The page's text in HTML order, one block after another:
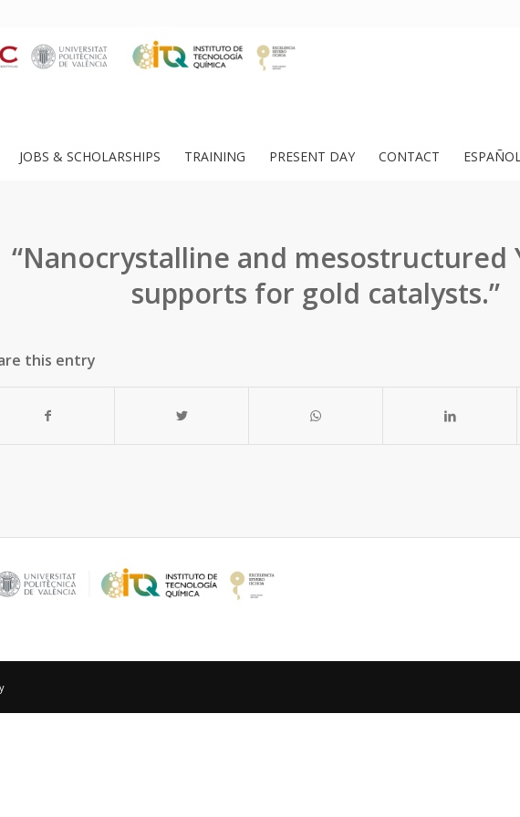
JOBS & SCHOLARSHIPS TRAINING PRESENT DAY CONTACT
“Nanocrystalline and mesostructured
supports for gold catalysts.”
this entry